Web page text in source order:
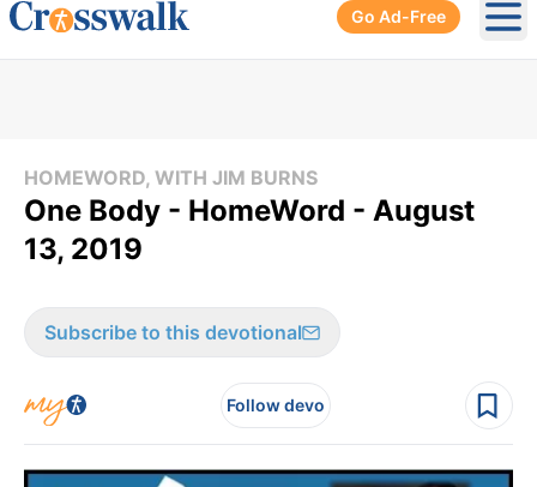
Go Ad-Free
HOMEWORD, WITH JIM BURNS
One Body - HomeWord - August
13, 2019
Subscribe to this devotional
Follow devo